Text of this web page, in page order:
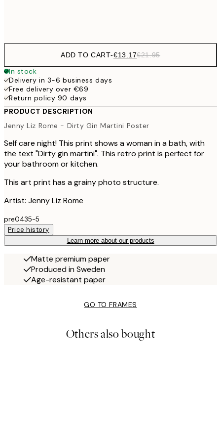
ADD TO CART-€13.17€21.95
In stock
Delivery in 3-6 business days
Free delivery over €69
Return policy 90 days
PRODUCT DESCRIPTION
Jenny Liz Rome - Dirty Gin Martini Poster
Self care night! This print shows a woman in a bath, with
the text "Dirty gin martini". This retro print is perfect for
your bathroom or kitchen.
This art print has a grainy photo structure.
Artist: Jenny Liz Rome
pre0435-5
Price history
Learn more about our products
Matte premium paper
Produced in Sweden
Age-resistant paper
GO TO FRAMES
Others also bought